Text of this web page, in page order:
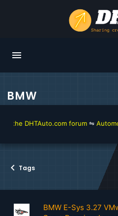
BMW
forum⇋Automotive
Tags
BMW E-Sys 3.27